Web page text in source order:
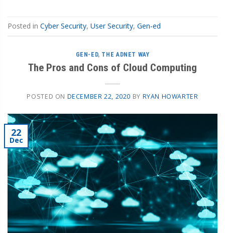
Posted in Cyber Security, User Security, Gen-ed
GEN-ED, THE ADNET WAY
The Pros and Cons of Cloud Computing
POSTED ON DECEMBER 22, 2020 BY RYAN HOWARTER
22
Dec